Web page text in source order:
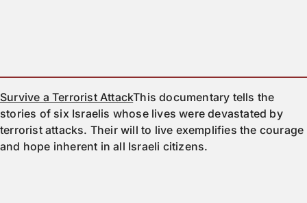
Survive a Terrorist AttackThis documentary tells the
stories of six Israelis whose lives were devastated by
terrorist attacks. Their will to live exemplifies the courage
and hope inherent in all Israeli citizens.